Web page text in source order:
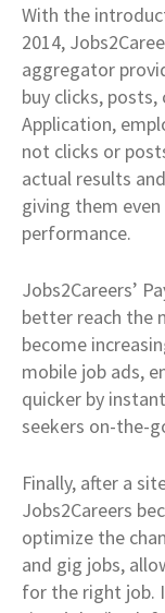
With the
2014,
aggregator
buy clicks, posts,
Application,
not clicks or
actual results
giving them
performance.
Jobs2Careers’
better reach the
become
mobile job ads,
quicker by
seekers on-the-
Finally, after a
Jobs2Careers
optimize the
and gig jobs,
for the right job.